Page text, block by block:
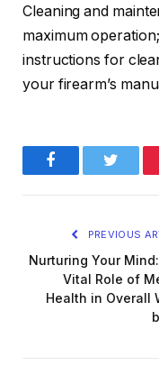
Cleaning and
maximum
instructions for
your firearm’s
FacebookTwitter
PREVIOUS
Nurturing Your
Vital Role of
Health in Overall